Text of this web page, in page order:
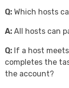
Q: Which hosts
A: All hosts can
Q: If a host
completes the
the account?